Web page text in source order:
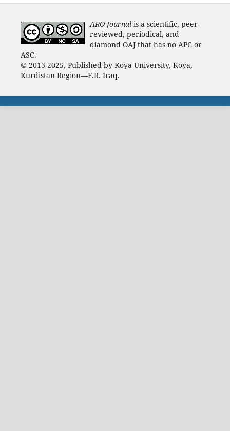
ARO Journal is a scientific, peer-
reviewed, periodical, and
diamond OAJ that has no APC or
ASC.
© 2013-2025, Published by Koya University, Koya,
Kurdistan Region—F.R. Iraq.